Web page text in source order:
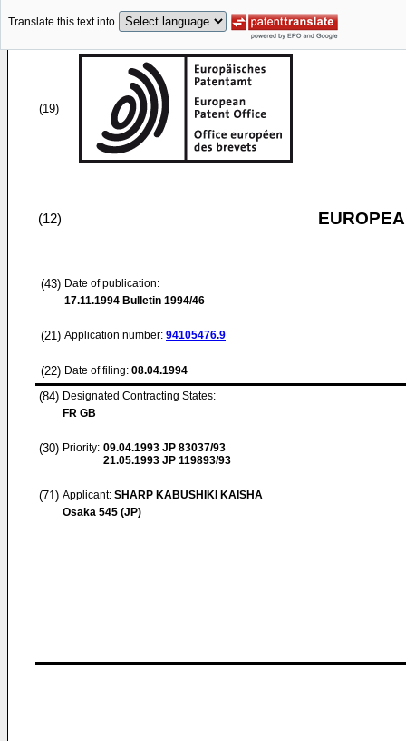
Translate this text into
(19)
(12)
(43) Date of publication:
17.11.1994 Bulletin 1994/46
(21) Application number: 94105476.9
(22) Date of filing: 08.04.1994
(84) Designated Contracting States:
FR GB
(30) Priority: 09.04.1993 JP 83037/93
21.05.1993 JP 119893/93
(71) Applicant: SHARP KABUSHIKI KAISHA
Osaka 545 (JP)